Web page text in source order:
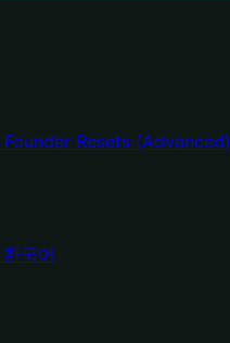
Founder Resets (Advanced)
한국어